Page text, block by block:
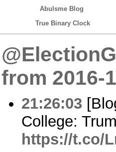
Abulsme Blog
True Binary Clock
from 2016-
21:26:03
College:
https://t.co/